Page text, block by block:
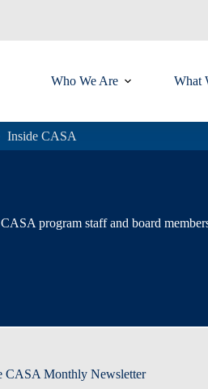
Who We Are What
Inside CASA
program staff and board
CASA Monthly Newsletter